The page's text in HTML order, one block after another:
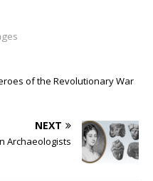
of the Revolutionary War
NEXT
Archaeologists